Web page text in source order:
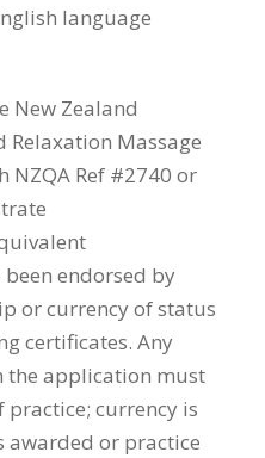
language
New Zealand
Relaxation Massage
NZQA Ref #2740 or
endorsed by
or currency of status
certificates. Any
the application must
currency is
awarded or practice